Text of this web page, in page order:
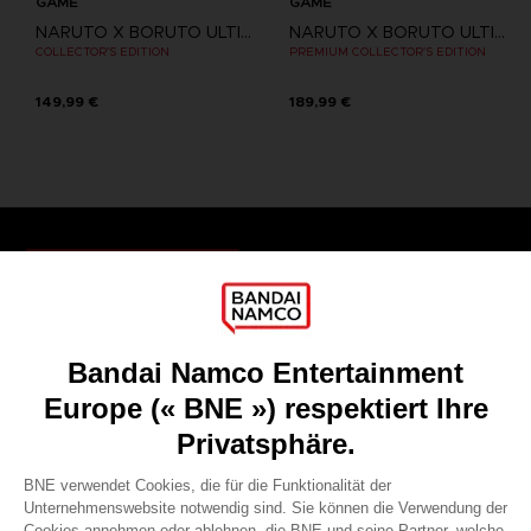
NARUTO X BORUTO ULTIMATE NINJA STORM CONNECTIONS
COLLECTOR'S EDITION
149,99 €
NARUTO X BORUTO ULTIMATE NINJA STORM CONNECTIONS
PREMIUM COLLECTOR'S EDITION
189,99 €
Recruitment
Licensing
DO YOU HAVE A QUESTION?
REGISTER A GAME
JOIN THE CLUB!